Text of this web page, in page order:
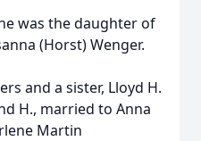
was the daughter of
(Horst) Wenger.
and a sister, Lloyd H.
H., married to Anna
Martin